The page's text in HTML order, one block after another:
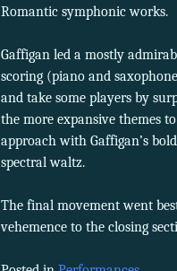
Romantic symphonic works.
Gaffigan led a mostly
scoring (piano and
and take some players by
the more expansive themes
approach with Gaffigan’s
spectral waltz.
The final movement went
vehemence to the closing